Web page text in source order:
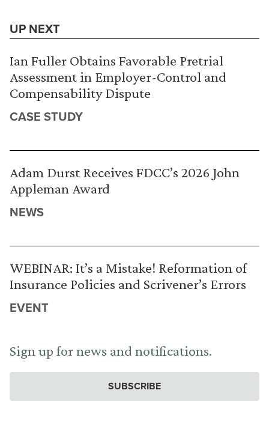
UP NEXT
Ian Fuller Obtains Favorable Pretrial
Assessment in Employer-Control and
Compensability Dispute
CASE STUDY
Adam Durst Receives FDCC’s 2026 John
Appleman Award
NEWS
WEBINAR: It’s a Mistake! Reformation of
Insurance Policies and Scrivener’s Errors
EVENT
Sign up for news and notifications.
SUBSCRIBE